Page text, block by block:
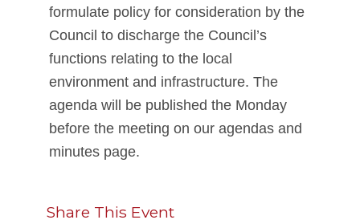
formulate policy for consideration by the
Council to discharge the Council’s
functions relating to the local
environment and infrastructure. The
agenda will be published the Monday
before the meeting on our agendas and
minutes page.
Share This Event